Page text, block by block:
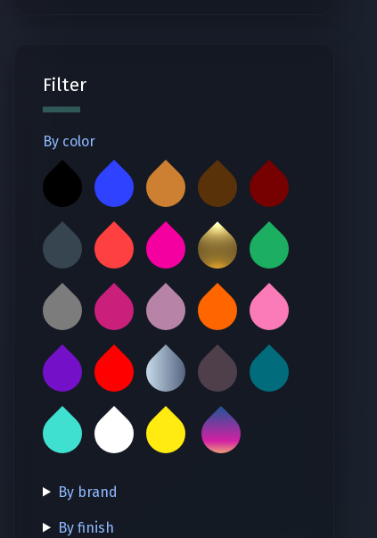
Filter
By color
By brand
By finish